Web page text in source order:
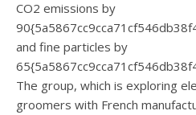
CO2 emissions by
and fine particles by
The group, which is exploring
groomers with French